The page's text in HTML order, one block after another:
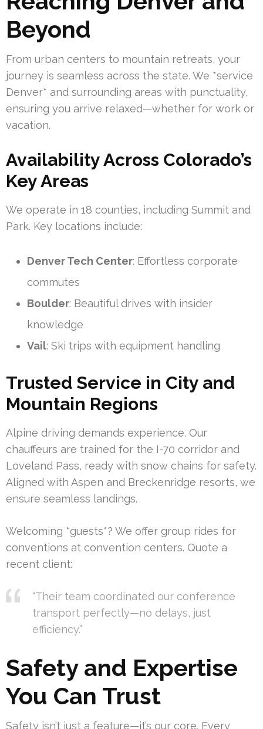
Beyond
From urban centers to mountain retreats, your
journey is seamless across the state. We *service
Denver* and surrounding areas with punctuality,
ensuring you arrive relaxed—whether for work or
vacation.
Availability Across Colorado’s
Key Areas
We operate in 18 counties, including Summit and
Park. Key locations include:
Denver Tech Center: Effortless corporate
commutes
Boulder: Beautiful drives with insider
knowledge
Vail: Ski trips with equipment handling
Trusted Service in City and
Mountain Regions
Alpine driving demands experience. Our
chauffeurs are trained for the I-70 corridor and
Loveland Pass, ready with snow chains for safety.
Aligned with Aspen and Breckenridge resorts, we
ensure seamless landings.
Welcoming *guests*? We offer group rides for
conventions at convention centers. Quote a
recent client:
“Their team coordinated our conference
transport perfectly—no delays, just
efficiency.”
Safety and Expertise
You Can Trust
Safety isn’t just a feature—it’s our core. Every